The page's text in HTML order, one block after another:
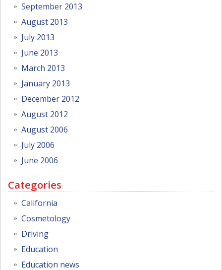
September 2013
August 2013
July 2013
June 2013
March 2013
January 2013
December 2012
August 2012
August 2006
July 2006
June 2006
Categories
California
Cosmetology
Driving
Education
Education news